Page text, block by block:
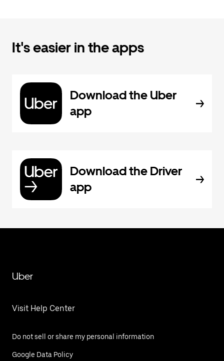
It's easier in the apps
Download the Uber
app
Download the Driver
app
Uber
Visit Help Center
Do not sell or share my personal information
Google Data Policy